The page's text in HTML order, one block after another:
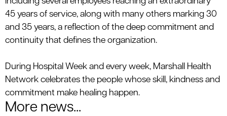
45 years of service, along with many others marking 30
and 35 years, a reflection of the deep commitment and
continuity that defines the organization.
During Hospital Week and every week, Marshall Health
Network celebrates the people whose skill, kindness and
commitment make healing happen.
More news...